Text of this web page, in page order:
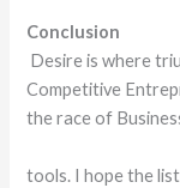
Conclusion
Desire is where
Competitive
the race of
tools. I hope the